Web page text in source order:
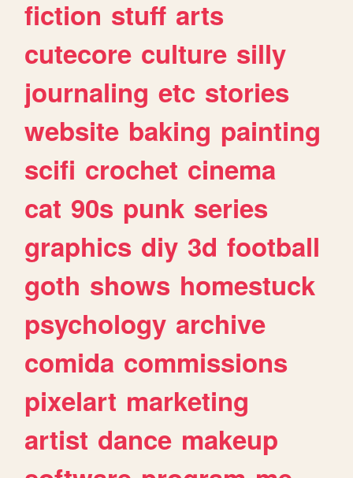
fiction stuff arts
cutecore culture silly
journaling etc stories
website baking painting
scifi crochet cinema
cat 90s punk series
graphics diy 3d football
goth shows homestuck
psychology archive
comida commissions
pixelart marketing
artist dance makeup